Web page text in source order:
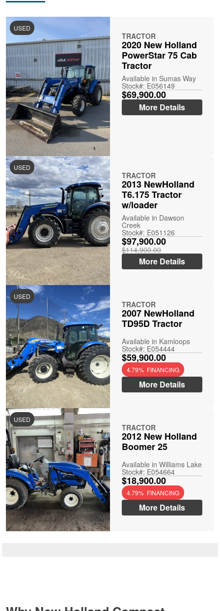
USED
TRACTOR
2020 New Holland
PowerStar 75 Cab
Tractor
Available in Sumas Way
Stock#: E056149
$69,900.00
More Details
USED
TRACTOR
2013 NewHolland
T6.175 Tractor
w/loader
Available in Dawson
Creek
Stock#: E051126
$97,900.00
$114,900.00
More Details
USED
TRACTOR
2007 NewHolland
TD95D Tractor
Available in Kamloops
Stock#: E054444
$59,900.00
4.79% FINANCING
More Details
USED
TRACTOR
2012 New Holland
Boomer 25
Available in Williams Lake
Stock#: E054664
$18,900.00
4.79% FINANCING
More Details